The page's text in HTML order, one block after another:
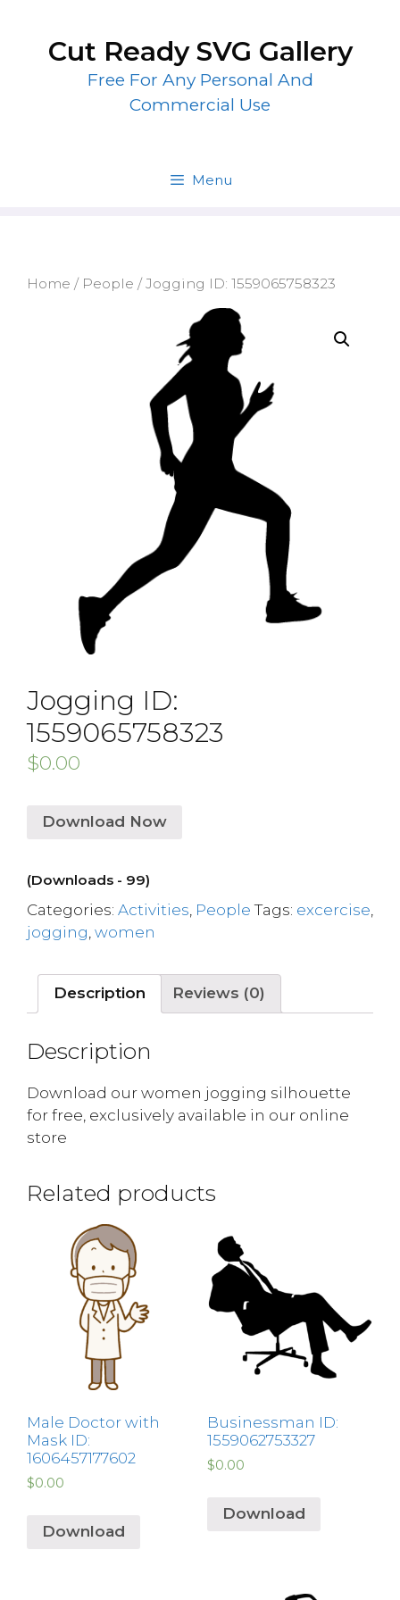
contentCut Ready SVG Gallery
Free For Any Personal And
Commercial Use
Menu
Home / People / Jogging ID: 1559065758323
Jogging ID:
1559065758323
$0.00
Download Now
(Downloads - 99)
Categories: Activities People Tags: excercise
jogging women
Description Reviews (0)
Description
Download our women jogging silhouette
for free, exclusively available in our online
store
Related products
Male Doctor with
Mask ID:
1606457177602
$0.00
Download
Businessman ID:
1559062753327
$0.00
Download